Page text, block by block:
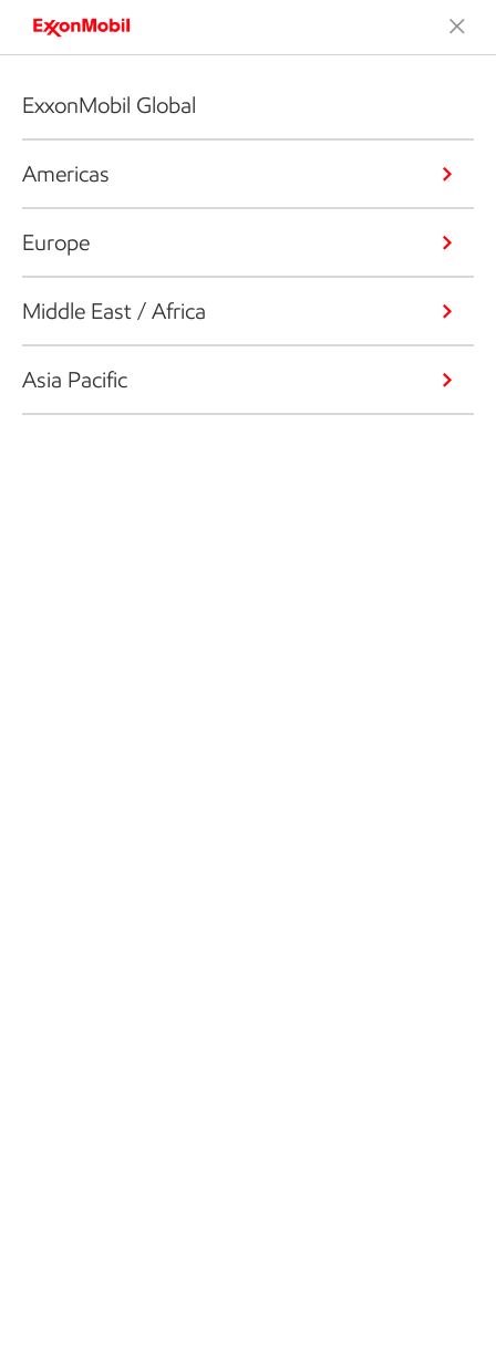
ExxonMobil Global
Americas
Europe
Middle East / Africa
Asia Pacific